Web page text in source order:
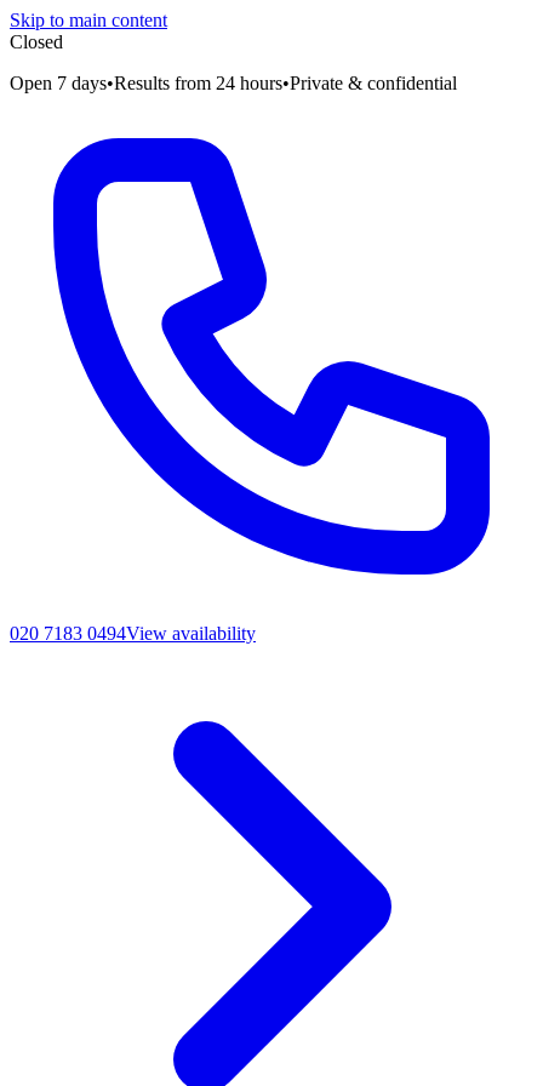
Skip to main content
Closed
Open 7 days•Results from 24 hours•Private & confidential
020 7183 0494View availability